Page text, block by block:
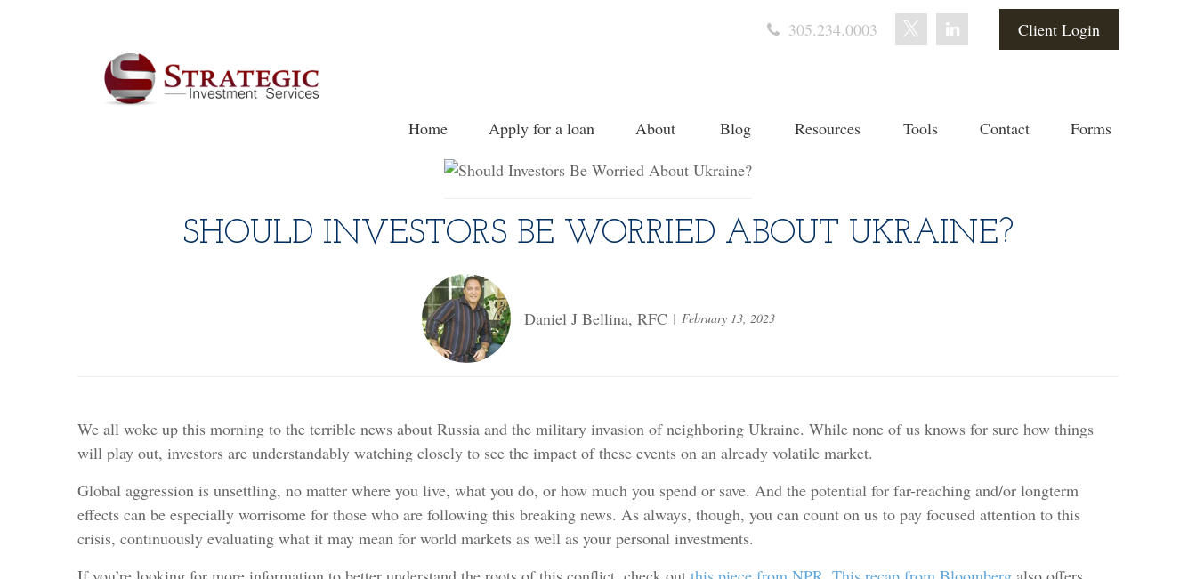
305.234.0003 Client Login
Home Apply for a loan About Blog Resources Tools Contact Forms
SHOULD INVESTORS BE WORRIED ABOUT UKRAINE?
Daniel J Bellina, RFC February 13, 2023
We all woke up this morning to the terrible news about Russia and the military invasion of neighboring Ukraine. While none of us knows for sure how things
will play out, investors are understandably watching closely to see the impact of these events on an already volatile market.
Global aggression is unsettling, no matter where you live, what you do, or how much you spend or save. And the potential for far-reaching and/or longterm
effects can be especially worrisome for those who are following this breaking news. As always, though, you can count on us to pay focused attention to this
crisis, continuously evaluating what it may mean for world markets as well as your personal investments.